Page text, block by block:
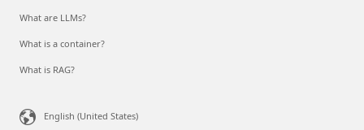
What are LLMs?
What is a container?
What is RAG?
English (United States)